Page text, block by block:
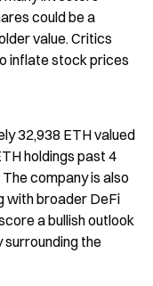
could be a
value. Critics
inflate stock prices
32,938 ETH valued
holdings past 4
company is also
with broader DeFi
a bullish outlook
the